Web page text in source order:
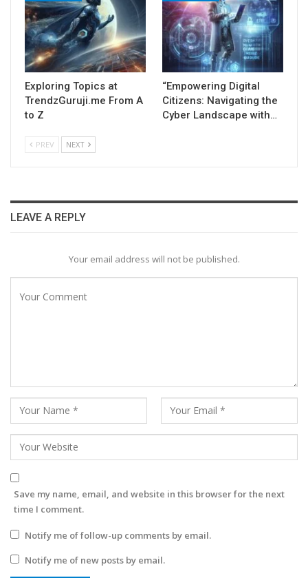
Exploring Topics at
TrendzGuruji.me From A
to Z
“Empowering Digital
Citizens: Navigating the
Cyber Landscape with…
PREV NEXT
LEAVE A REPLY
Your email address will not be published.
Save my name, email, and website in this browser for the next
time I comment.
Notify me of follow-up comments by email.
Notify me of new posts by email.